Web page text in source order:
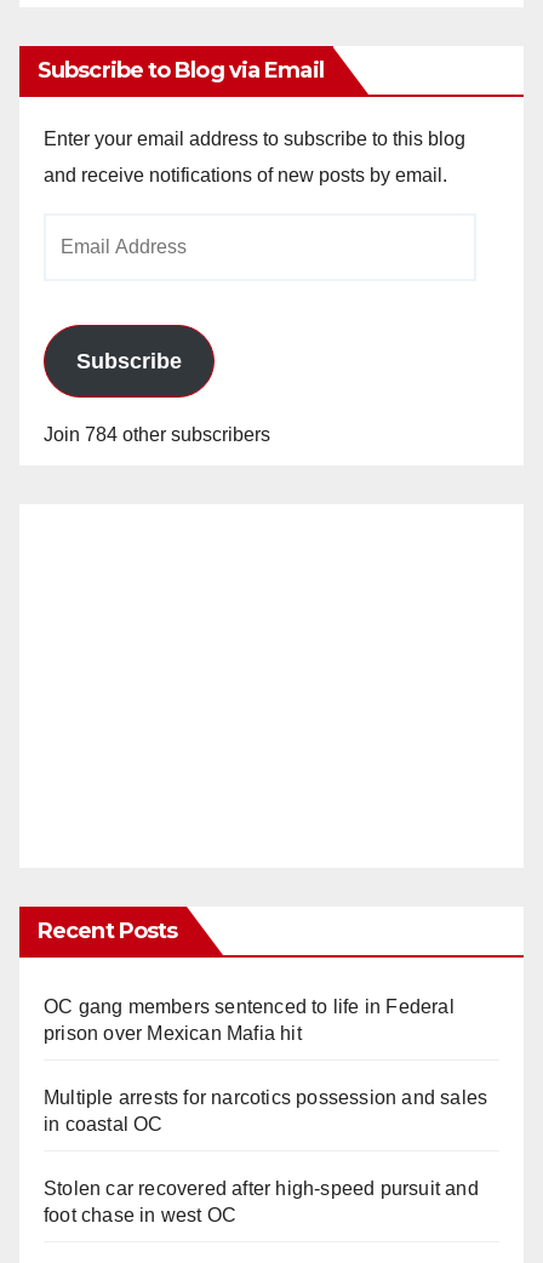
Subscribe to Blog via Email
Enter your email address to subscribe to this blog
and receive notifications of new posts by email.
Subscribe
Join 784 other subscribers
Recent Posts
OC gang members sentenced to life in Federal
prison over Mexican Mafia hit
Multiple arrests for narcotics possession and sales
in coastal OC
Stolen car recovered after high-speed pursuit and
foot chase in west OC